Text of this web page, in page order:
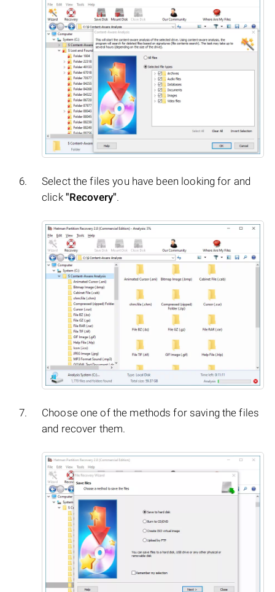
Select the files you have been looking for and
click "Recovery".
Choose one of the methods for saving the files
and recover them.